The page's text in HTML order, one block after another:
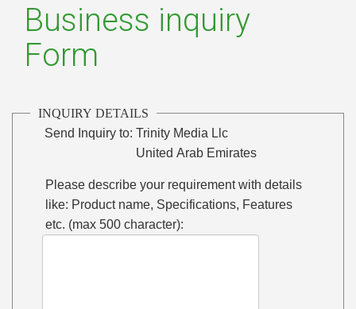
Business inquiry
Form
INQUIRY DETAILS
Send Inquiry to: Trinity Media Llc
United Arab Emirates
Please describe your requirement with details
like: Product name, Specifications, Features
etc. (max 500 character):